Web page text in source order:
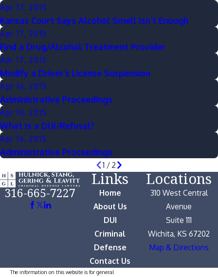
Apr 17, 2015
Kansas Court Says Alcohol Smell Isn’t Enough
Apr 17, 2015
Find a Drug/Alcohol Treatment Provider
Apr 17, 2015
Modify a Driver’s License Suspension
Apr 16, 2015
Administrative Proceedings
Apr 16, 2015
What Is a DUI/Refusal?
Apr 16, 2015
Administrative Proceedings
1 / 2
316-665-7227
Links
Home
About Us
DUI
Criminal
Defense
Contact Us
Locations
310 West Central
Avenue
Suite 111
Wichita, KS 67202
Map & Directions
The information on this website is for general